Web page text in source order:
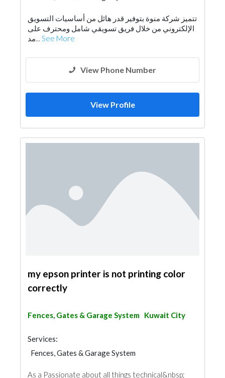
تتميز شركة منوة بتوفير قدر هائل من أساسيات التسويق
الإلكتروني من خلال فريق تسويقي شامل ومحترف على
مد... See More
View Phone Number
View Profile
my epson printer is not printing color
correctly
Fences, Gates & Garage System Kuwait City
Services:
Fences, Gates & Garage System
As a Passionate about all things technical&nbsp;